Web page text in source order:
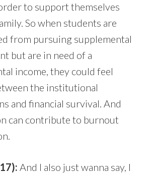
to support themselves
So when students are
from pursuing supplemental
but are in need of a
income, they could feel
the institutional
and financial survival. And
can contribute to burnout
And I also just wanna say, I